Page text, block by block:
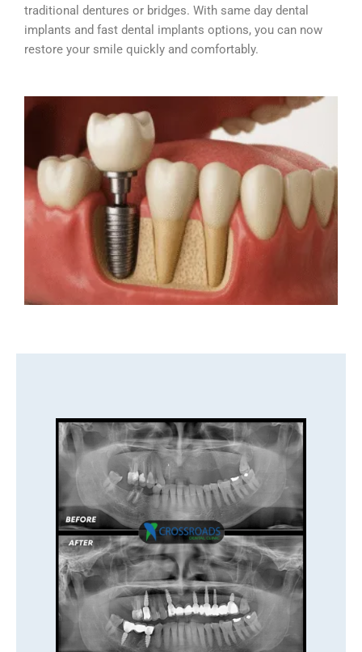
traditional dentures or bridges. With same day dental
implants and fast dental implants options, you can now
restore your smile quickly and comfortably.